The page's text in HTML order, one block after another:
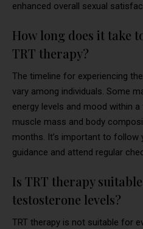
enhanced overall sexual
How long does it take
TRT therapy?
The timeline for experiencing
vary among individuals. Some
energy levels and mood within
muscle mass and body
months. It’s important to follow
guidance and attend regular
Is TRT therapy
testosterone levels?
TRT therapy is not suitable for